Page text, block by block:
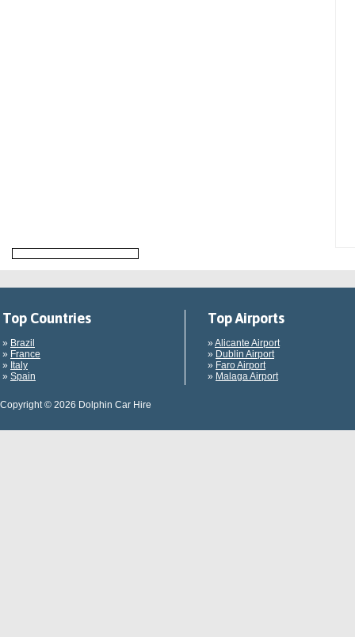
Top Countries
» Brazil
» France
» Italy
» Spain
Top Airports
» Alicante Airport
» Dublin Airport
» Faro Airport
» Malaga Airport
Copyright © 2026 Dolphin Car Hire